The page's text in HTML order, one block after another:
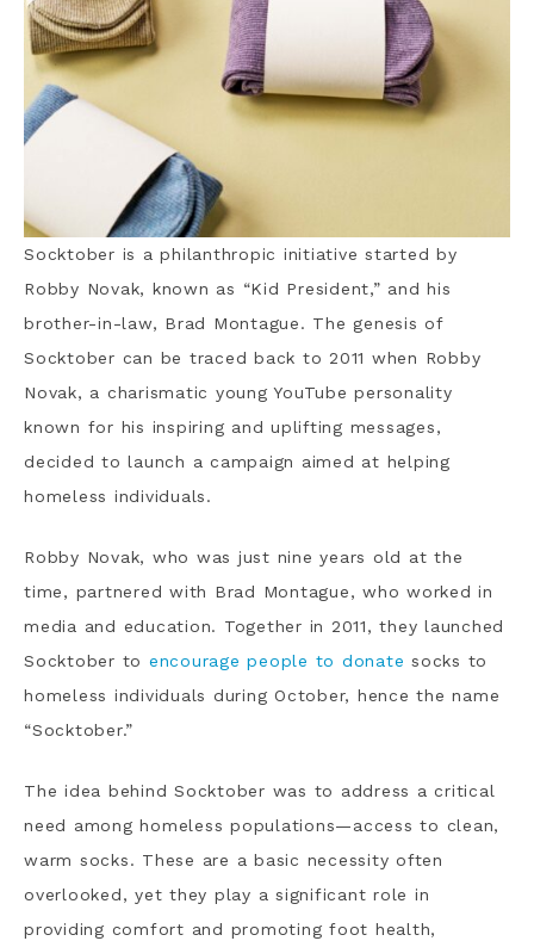
Socktober is a philanthropic initiative started by
Robby Novak, known as “Kid President,” and his
brother-in-law, Brad Montague. The genesis of
Socktober can be traced back to 2011 when Robby
Novak, a charismatic young YouTube personality
known for his inspiring and uplifting messages,
decided to launch a campaign aimed at helping
homeless individuals.
Robby Novak, who was just nine years old at the
time, partnered with Brad Montague, who worked in
media and education. Together in 2011, they launched
Socktober to encourage people to donate socks to
homeless individuals during October, hence the name
“Socktober.”
The idea behind Socktober was to address a critical
need among homeless populations—access to clean,
warm socks. These are a basic necessity often
overlooked, yet they play a significant role in
providing comfort and promoting foot health,